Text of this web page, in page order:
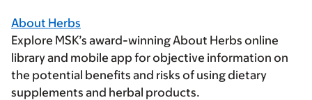
About Herbs
Explore MSK’s award-winning About Herbs online
library and mobile app for objective information on
the potential benefits and risks of using dietary
supplements and herbal products.